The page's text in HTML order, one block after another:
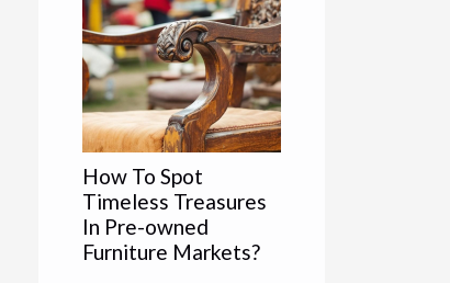
How To Spot
Timeless Treasures
In Pre-owned
Furniture Markets?